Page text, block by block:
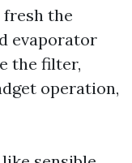
fresh the
evaporator
the filter,
operation,